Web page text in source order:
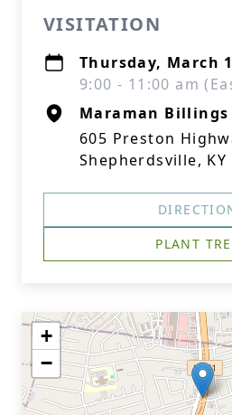
VISITATION
Thursday, March
9:00 - 11:00 am
Maraman Billings
605 Preston
Shepherdsville, KY
PLANT
+
−